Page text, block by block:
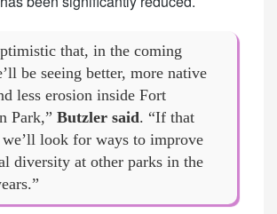
that, in the coming
be seeing better, more native
less erosion inside Fort
Park,” Butzler said. “If that
we’ll look for ways to improve
diversity at other parks in the